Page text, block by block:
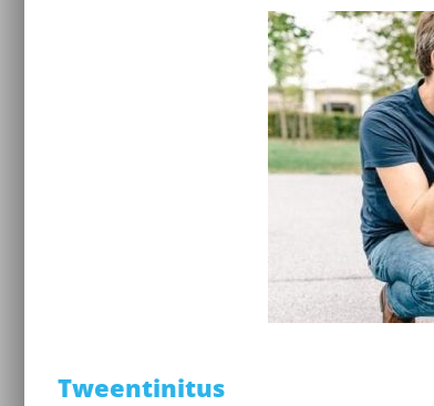
Tweentinitus